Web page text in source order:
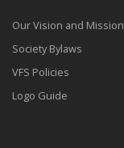
Our Vision and Mission
Society Bylaws
VFS Policies
Logo Guide